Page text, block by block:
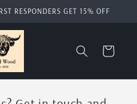
RESPONDERS GET 15% OFF
Cart